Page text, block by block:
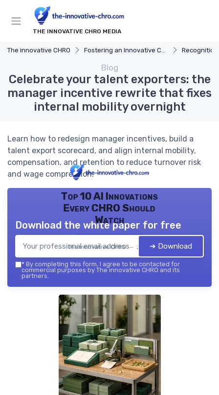
THE INNOVATIVE CHRO MEDIA
The innovative CHRO Fostering an Innovative Culture
Blog
Celebrate your talent exporters: the
manager incentive rewrite that fixes
internal mobility overnight
Learn how to redesign manager incentives, build a
talent export scorecard, and align internal mobility,
compensation, and retention to reduce turnover risk
and wage compression.
Top 10 AI Innovations
Every CHRO Should
Watch
The innovative CHRO — 2026
Download the white paper for free
➔ Download
* By completing this form, I agree to be contacted for
commercial purposes by The innovative CHRO and its
partners.